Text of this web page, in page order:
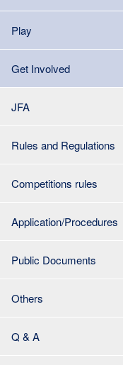
Play
Get Involved
JFA
Rules and Regulations
Competitions rules
Application/Procedures
Public Documents
Others
Q & A